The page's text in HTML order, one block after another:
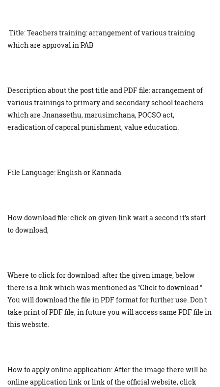
Title: Teachers training: arrangement of various training
which are approval in PAB
Description about the post title and PDF file: arrangement of
various trainings to primary and secondary school teachers
which are Jnanasethu, marusimchana, POCSO act,
eradication of caporal punishment, value education.
File Language: English or Kannada
How download file: click on given link wait a second it's start
to download,
Where to click for download: after the given image, below
there is a link which was mentioned as "Click to download ".
You will download the file in PDF format for further use. Don't
take print of PDF file, in future you will access same PDF file in
this website.
How to apply online application: After the image there will be
online application link or link of the official website, click